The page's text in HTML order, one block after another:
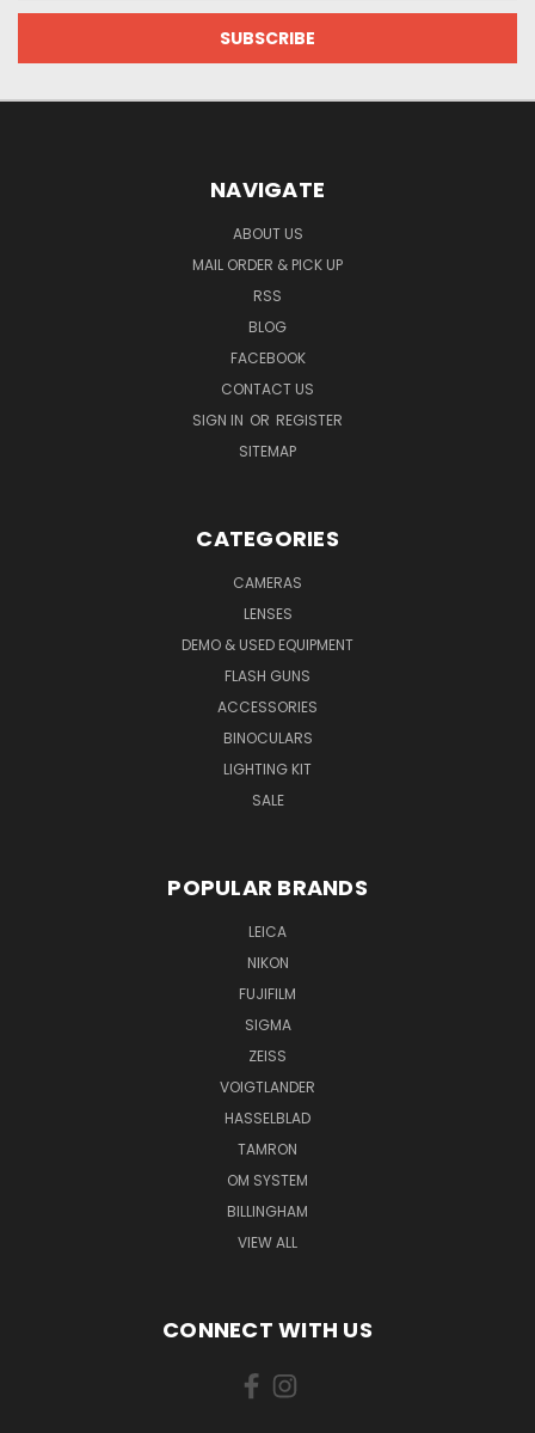
NAVIGATE
ABOUT US
MAIL ORDER & PICK UP
RSS
BLOG
FACEBOOK
CONTACT US
SIGN IN OR REGISTER
SITEMAP
CATEGORIES
CAMERAS
LENSES
DEMO & USED EQUIPMENT
FLASH GUNS
ACCESSORIES
BINOCULARS
LIGHTING KIT
SALE
POPULAR BRANDS
LEICA
NIKON
FUJIFILM
SIGMA
ZEISS
VOIGTLANDER
HASSELBLAD
TAMRON
OM SYSTEM
BILLINGHAM
VIEW ALL
CONNECT WITH US